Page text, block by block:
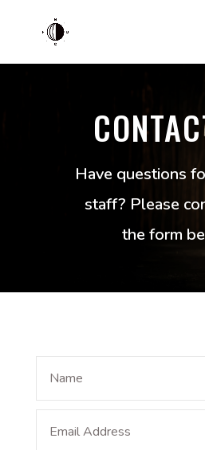
Have questions
staff? Please
the form